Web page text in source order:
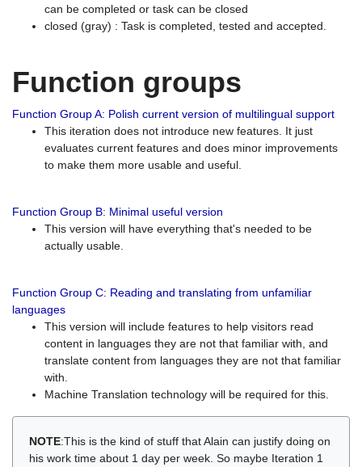
can be completed or task can be closed
closed (gray) : Task is completed, tested and accepted.
Function groups
Function Group A: Polish current version of multilingual support
This iteration does not introduce new features. It just
evaluates current features and does minor improvements
to make them more usable and useful.
Function Group B: Minimal useful version
This version will have everything that's needed to be
actually usable.
Function Group C: Reading and translating from unfamiliar
languages
This version will include features to help visitors read
content in languages they are not that familiar with, and
translate content from languages they are not that familiar
with.
Machine Translation technology will be required for this.
NOTE:This is the kind of stuff that Alain can justify doing on
his work time about 1 day per week. So maybe Iteration 1